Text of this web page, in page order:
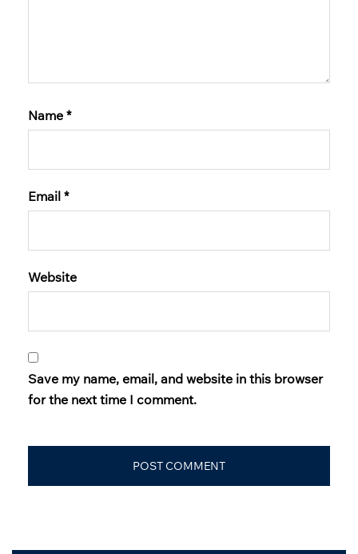
Name *
Email *
Website
Save my name, email, and website in this browser
for the next time I comment.